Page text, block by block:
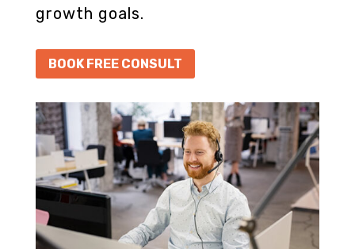
growth goals.
BOOK FREE CONSULT